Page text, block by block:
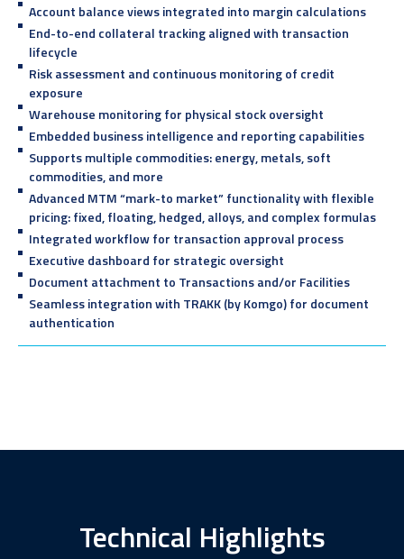
Account balance views integrated into margin calculations
End-to-end collateral tracking aligned with transaction
lifecycle
Risk assessment and continuous monitoring of credit
exposure
Warehouse monitoring for physical stock oversight
Embedded business intelligence and reporting capabilities
Supports multiple commodities: energy, metals, soft
commodities, and more
Advanced MTM “mark-to market” functionality with flexible
pricing: fixed, floating, hedged, alloys, and complex formulas
Integrated workflow for transaction approval process
Executive dashboard for strategic oversight
Document attachment to Transactions and/or Facilities
Seamless integration with TRAKK (by Komgo) for document
authentication
Technical Highlights